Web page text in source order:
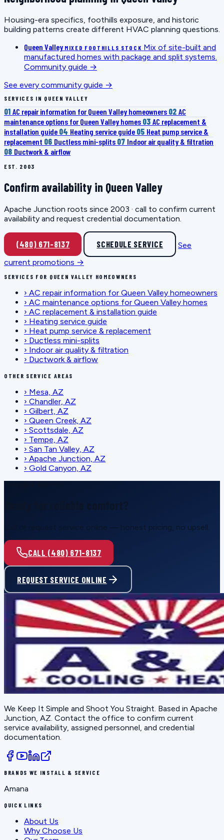
Housing-era specifics, foothills exposure, and historic
building patterns create different HVAC planning questions.
Queen Valley MIXED FOOTHILLS STOCK Mix of site-built and
manufactured homes with package and split systems.
Community guide →
See every community guide →
SERVICES IN QUEEN VALLEY
01 AC repair information for Queen Valley homeowners 02 AC
maintenance options for Queen Valley homes 03 AC replacement &
installation guide 04 Heating service guide 05 Heat pump service &
replacement 06 Ductless mini-splits 07 Indoor air quality & filtration
08 Ductwork & airflow
EST. 2003
Confirm availability in Queen Valley
Apache Junction roots since 2003 · call to confirm current
availability and request credential documentation.
(480) 671-8137 SCHEDULE SERVICE
See
current promotions →
SERVICES FOR QUEEN VALLEY HOMEOWNERS
› AC repair information for Queen Valley homeowners
› AC maintenance options for Queen Valley homes
› AC replacement & installation guide
› Heating service guide
› Heat pump service & replacement
› Ductless mini-splits
› Indoor air quality & filtration
› Ductwork & airflow
OTHER SERVICE AREAS
› Mesa, AZ
› Chandler, AZ
› Gilbert, AZ
› Queen Creek, AZ
› Scottsdale, AZ
› Tempe, AZ
› San Tan Valley, AZ
› Apache Junction, AZ
› Gold Canyon, AZ
Call or request service online — honest pricing, no upsell.
CALL (480) 671-8137
REQUEST SERVICE ONLINE
We Keep It Simple and Shoot You Straight. Based in Apache
Junction, AZ. Contact the office to confirm current
service availability, assigned personnel, and credential
documentation.
BRANDS WE INSTALL & SERVICE
Amana
QUICK LINKS
About Us
Why Choose Us